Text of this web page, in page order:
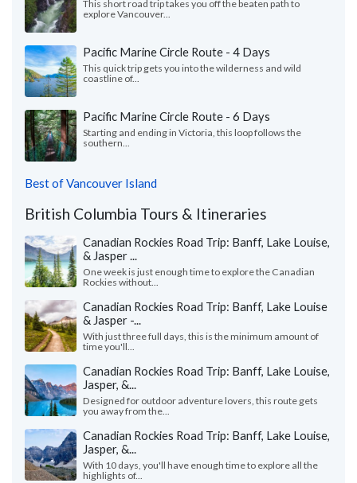
This short road trip takes you off the beaten path to
explore Vancouver...
Pacific Marine Circle Route - 4 Days
This quick trip gets you into the wilderness and wild
coastline of...
Pacific Marine Circle Route - 6 Days
Starting and ending in Victoria, this loop follows the
southern...
Best of Vancouver Island
British Columbia Tours & Itineraries
Canadian Rockies Road Trip: Banff, Lake Louise,
& Jasper ...
One week is just enough time to explore the Canadian
Rockies without...
Canadian Rockies Road Trip: Banff, Lake Louise
& Jasper -...
With just three full days, this is the minimum amount of
time you'll...
Canadian Rockies Road Trip: Banff, Lake Louise,
Jasper, &...
Designed for outdoor adventure lovers, this route gets
you away from the...
Canadian Rockies Road Trip: Banff, Lake Louise,
Jasper, &...
With 10 days, you'll have enough time to explore all the
highlights of...